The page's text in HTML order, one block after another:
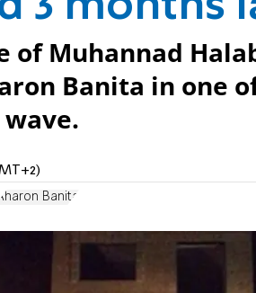
of Muhannad
Banita in one
Aharon Banita